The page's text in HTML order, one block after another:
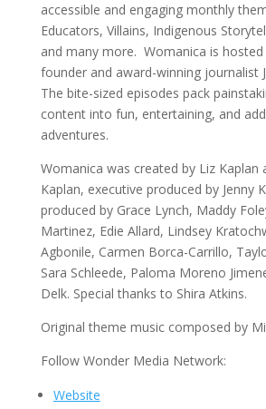
accessible and engaging monthly
Educators, Villains, Indigenous
and many more. Womanica is
founder and award-winning journalist
The bite-sized episodes pack
content into fun, entertaining, and
adventures.
Womanica was created by Liz Kaplan
Kaplan, executive produced by Jenny
produced by Grace Lynch, Maddy
Martinez, Edie Allard, Lindsey
Agbonile, Carmen Borca-Carrillo,
Sara Schleede, Paloma Moreno
Delk. Special thanks to Shira Atkins.
Original theme music composed by
Follow Wonder Media Network:
Website